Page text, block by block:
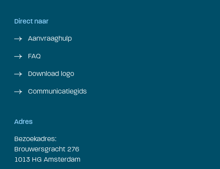
Direct naar
Aanvraaghulp
FAQ
Download logo
Communicatiegids
Adres
Bezoekadres:
Brouwersgracht 276
1013 HG Amsterdam